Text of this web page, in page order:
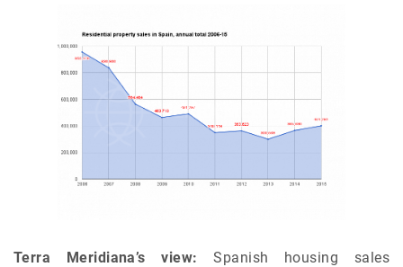
Terra Meridiana’s view: Spanish housing sales